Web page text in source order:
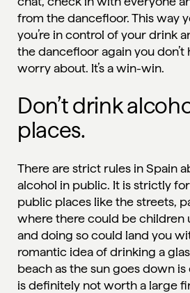
from the dancefloor. This way
you’re in control of your drink
the dancefloor again you don’t
worry about. It’s a win-win.
Don’t drink
places.
There are strict rules in Spain
alcohol in public. It isstrictly
public places like the streets,
where there could be children
and doing so could land you
romantic idea of drinking a
beach as the sun goes down
is definitely not worth a large